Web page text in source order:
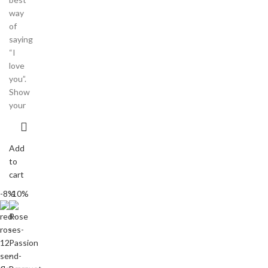
way
of
saying
“I
love
you”.
Show
your
Add
to
cart
-8%-10%